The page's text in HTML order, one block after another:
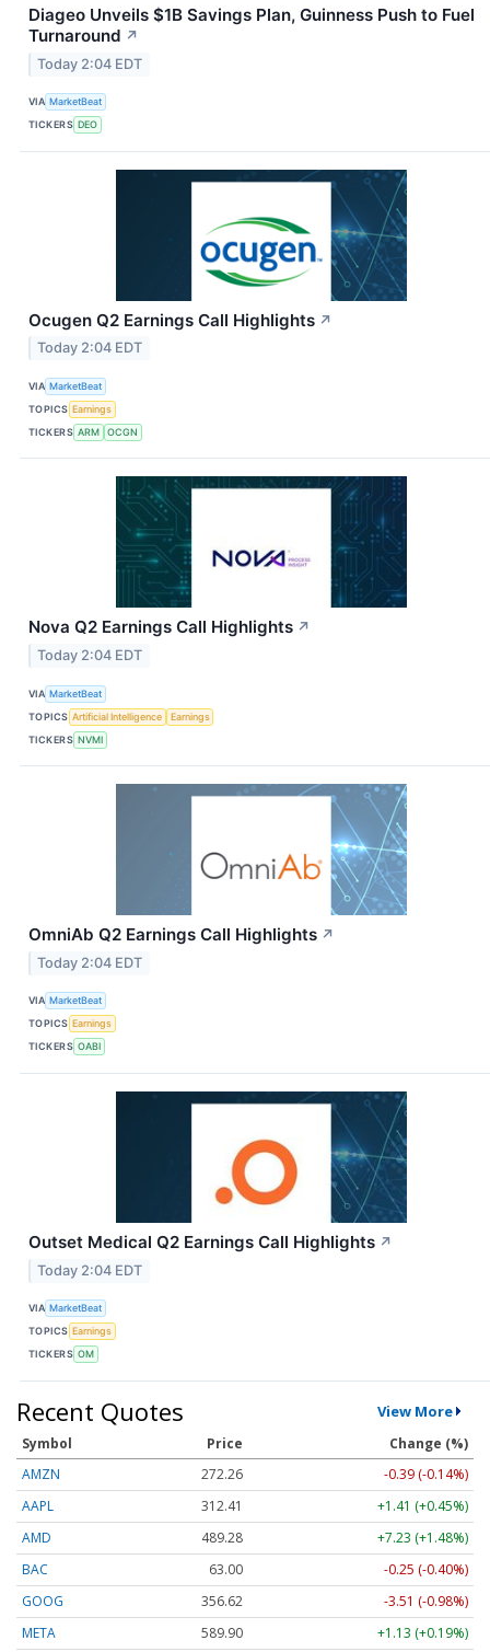
Diageo Unveils $1B Savings Plan, Guinness Push to Fuel
Turnaround ↗
Today 2:04 EDT
VIA MarketBeat
TICKERS DEO
Ocugen Q2 Earnings Call Highlights ↗
Today 2:04 EDT
VIA MarketBeat
TOPICS Earnings
TICKERS ARM OCGN
Nova Q2 Earnings Call Highlights ↗
Today 2:04 EDT
VIA MarketBeat
TOPICS Artificial Intelligence
Earnings
TICKERS NVMI
OmniAb Q2 Earnings Call Highlights ↗
Today 2:04 EDT
VIA MarketBeat
TOPICS Earnings
TICKERS OABI
Outset Medical Q2 Earnings Call Highlights ↗
Today 2:04 EDT
VIA MarketBeat
TOPICS Earnings
TICKERS OM
Recent Quotes View More
Symbol Price
Change (%)
AMZN
272.26
-0.39 (-0.14%)
AAPL
312.41
+1.41 (+0.45%)
AMD
489.28
+7.23 (+1.48%)
BAC
63.00
-0.25 (-0.40%)
GOOG
356.62
-3.51 (-0.98%)
META
589.90 +1.13 (+0.19%)